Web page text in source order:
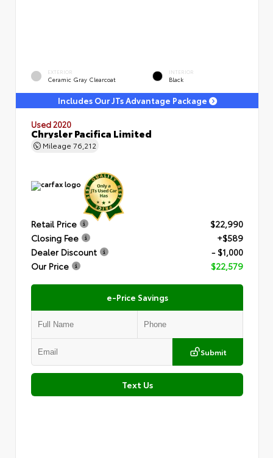
EXTERIOR
Ceramic Gray Clearcoat
INTERIOR
Black
Includes Our JTs Advantage Package
Used 2020
Chrysler Pacifica Limited
Mileage 76,212
Retail Price
$22,990
Closing Fee
+$589
Dealer Discount
- $1,000
Our Price
$22,579
e-Price Savings
Submit
Text Us